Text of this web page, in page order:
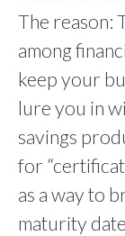
The reason:
among
keep your
lure you in
savings
for
as a way to
maturity